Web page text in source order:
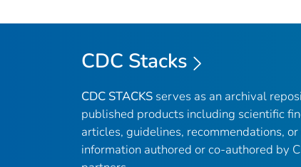
CDC Stacks
CDC STACKS serves as an archival
published products including scientific
articles, guidelines, recommendations,
information authored or co-authored by